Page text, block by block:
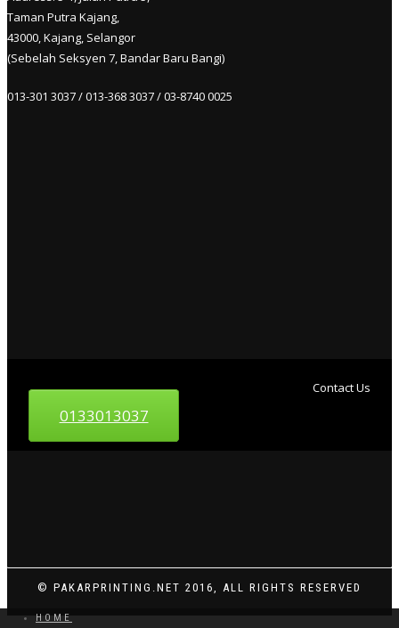
HOME
Taman Putra Kajang,
43000, Kajang, Selangor
(Sebelah Seksyen 7, Bandar Baru Bangi)
013-301 3037 / 013-368 3037 / 03-8740 0025
Contact Us
0133013037
© PAKARPRINTING.NET 2016, ALL RIGHTS RESERVED